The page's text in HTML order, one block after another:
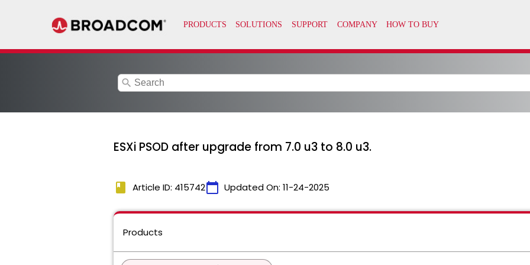
search
ESXi PSOD after upgrade from 7.0 u3 to 8.0 u3.
book Article ID: 415742calendar_today Updated On: 11-24-2025
Products